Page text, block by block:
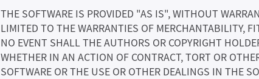
THE SOFTWARE IS PROVIDED "AS IS", WITHOUT
LIMITED TO THE WARRANTIES OF MERCHANTABILITY,
NO EVENT SHALL THE AUTHORS OR COPYRIGHT
WHETHER IN AN ACTION OF CONTRACT, TORT OR
SOFTWARE OR THE USE OR OTHER DEALINGS IN THE